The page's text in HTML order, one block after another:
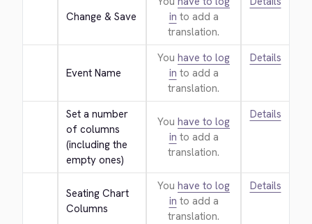
Change & Save
in to add a
translation.
Event Name
You have to log
in to add a
translation.
Details
Set a number
of columns
(including the
empty ones)
You have to log
in to add a
translation.
Details
Seating Chart
Columns
You have to log
in to add a
translation.
Details